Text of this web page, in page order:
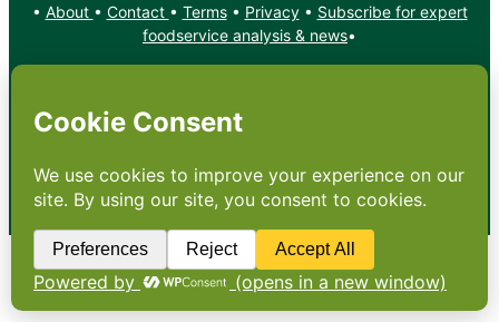
• About • Contact • Terms• Privacy• Subscribe for expert
foodservice analysis & news•